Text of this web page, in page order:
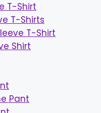
T-Shirt
T-Shirts
T-Shirt
Shirt
Pant